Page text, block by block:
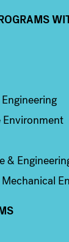
Environment
&